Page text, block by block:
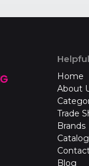
Home
About
Trade
Brands
Catalog
Blog